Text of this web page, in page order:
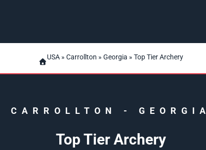
USA» Carrollton » Georgia » Top Tier Archery
CARROLLTON - GEORGIA
Top Tier Archery